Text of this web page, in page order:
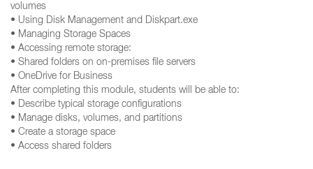
volumes
• Using Disk Management and Diskpart.exe
• Managing Storage Spaces
• Accessing remote storage:
• Shared folders on on-premises file servers
• OneDrive for Business
After completing this module, students will be able to:
• Describe typical storage configurations
• Manage disks, volumes, and partitions
• Create a storage space
• Access shared folders